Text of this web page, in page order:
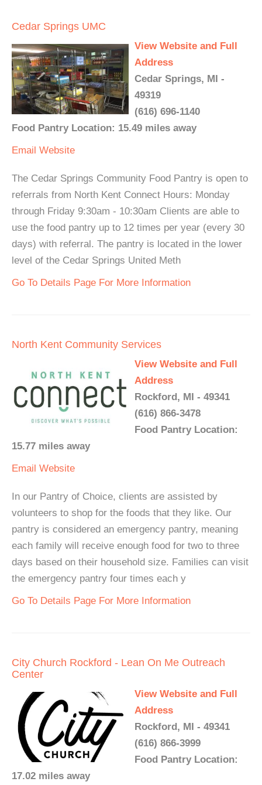
Cedar Springs UMC
View Website and Full
Address
Cedar Springs, MI -
49319
(616) 696-1140
Food Pantry Location: 15.49 miles away
Email Website
The Cedar Springs Community Food Pantry is open to
referrals from North Kent Connect Hours: Monday
through Friday 9:30am - 10:30am Clients are able to
use the food pantry up to 12 times per year (every 30
days) with referral. The pantry is located in the lower
level of the Cedar Springs United Meth
Go To Details Page For More Information
North Kent Community Services
View Website and Full
Address
Rockford, MI - 49341
(616) 866-3478
Food Pantry Location:
15.77 miles away
Email Website
In our Pantry of Choice, clients are assisted by
volunteers to shop for the foods that they like. Our
pantry is considered an emergency pantry, meaning
each family will receive enough food for two to three
days based on their household size. Families can visit
the emergency pantry four times each y
Go To Details Page For More Information
City Church Rockford - Lean On Me Outreach
Center
View Website and Full
Address
Rockford, MI - 49341
(616) 866-3999
Food Pantry Location:
17.02 miles away